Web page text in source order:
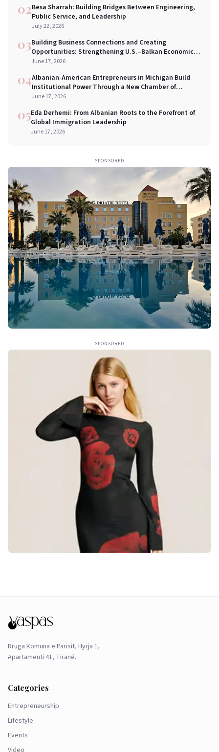
02Besa Sharrah: Building Bridges Between Engineering,
Public Service, and Leadership
July 22, 2026
03Building Business Connections and Creating
Opportunities: Strengthening U.S.–Balkan Economic
Bridges in New York City
June 17, 2026
04Albanian-American Entrepreneurs in Michigan Build
Institutional Power Through a New Chamber of
Commerce
June 17, 2026
05Eda Derhemi: From Albanian Roots to the Forefront of
Global Immigration Leadership
June 17, 2026
SPONSORED
SPONSORED
Rruga Komuna e Parisit, Hyrja 1,
Apartamenti 41, Tiranë.
Categories
Entrepreneurship
Lifestyle
Events